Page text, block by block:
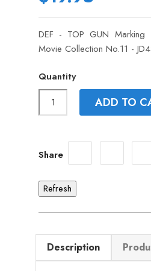
DEF - TOP GUN
Movie Collection No.11 -
Quantity
ADD TO
Share
Description